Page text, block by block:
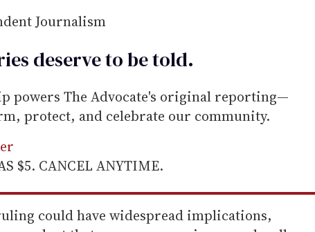
Journalism
deserve to betold.
powers The Advocate's original reporting—
protect, and celebrate our community.
$5. CANCEL ANYTIME.
could have widespread implications,